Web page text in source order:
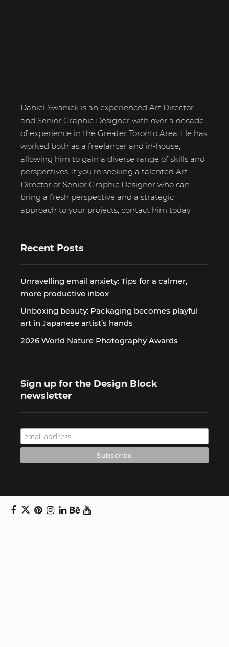
Daniel Swanick is an experienced Art Director
and Senior Graphic Designer with over a decade
of experience in the Greater Toronto Area. He has
worked both as a freelancer and in-house,
allowing him to gain a diverse range of skills and
perspectives. If you're seeking a talented Art
Director or Senior Graphic Designer who can
bring a fresh perspective and a strategic
approach to your projects, contact him today.
Recent Posts
Unravelling email anxiety: Tips for a calmer,
more productive inbox
Unboxing beauty: Packaging becomes playful
art in Japanese artist’s hands
2026 World Nature Photography Awards
Sign up for the Design Block
newsletter